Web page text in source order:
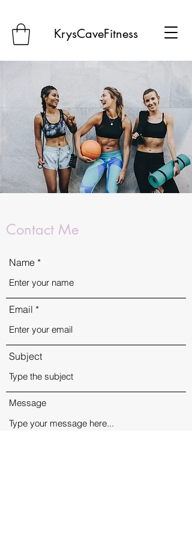
KrysCaveFitness
Contact Me
Name
Email
Subject
Message